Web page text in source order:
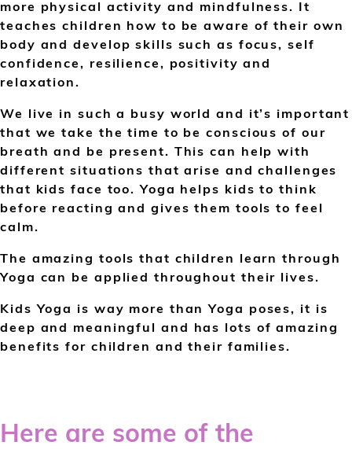
more physical activity and mindfulness. It
teaches children how to be aware of their own
body and develop skills such as focus, self
confidence, resilience, positivity and
relaxation.
We live in such a busy world and it’s important
that we take the time to be conscious of our
breath and be present. This can help with
different situations that arise and challenges
that kids face too. Yoga helps kids to think
before reacting and gives them tools to feel
calm.
The amazing tools that children learn through
Yoga can be applied throughout their lives.
Kids Yoga is way more than Yoga poses, it is
deep and meaningful and has lots of amazing
benefits for children and their families.
Here are some of the